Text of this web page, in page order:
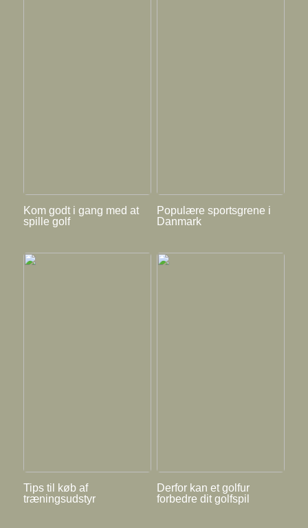
Kom godt i gang med at
spille golf
Populære sportsgrene i
Danmark
Tips til køb af
træningsudstyr
Derfor kan et golfur
forbedre dit golfspil